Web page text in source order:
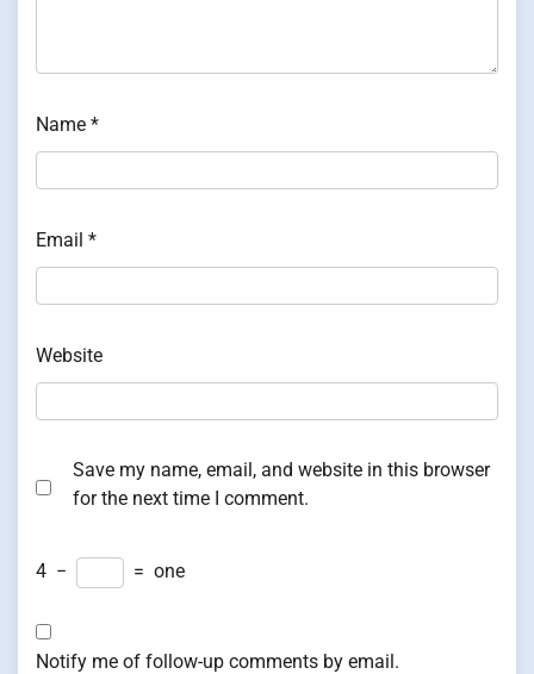
Name *
Email *
Website
Save my name, email, and website in this browser
for the next time I comment.
4 − = one
Notify me of follow-up comments by email.